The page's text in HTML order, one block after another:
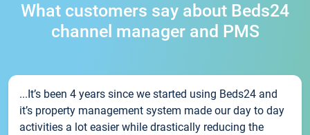
What customers say about Beds24
channel manager and PMS
...It’s been 4 years since we started using Beds24 and
it’s property management system made our day to day
activities a lot easier while drastically reducing the